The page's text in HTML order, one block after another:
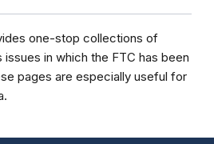
one-stop collections of
issues in which the FTC has been
pages are especially useful for